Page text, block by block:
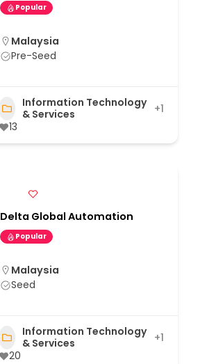
Popular
Malaysia
Pre-Seed
Information Technology
& Services
+1
13
Delta Global Automation
Popular
Malaysia
Seed
Information Technology
& Services
+1
20